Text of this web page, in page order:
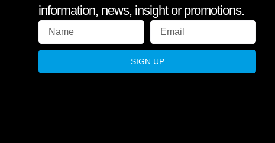
information, news, insight or promotions.
SIGN UP